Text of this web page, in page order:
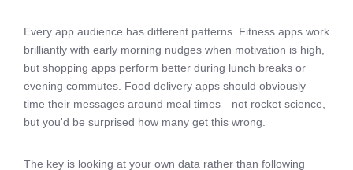
Every app audience has different patterns. Fitness apps work
brilliantly with early morning nudges when motivation is high,
but shopping apps perform better during lunch breaks or
evening commutes. Food delivery apps should obviously
time their messages around meal times—not rocket science,
but you'd be surprised how many get this wrong.
The key is looking at your own data rather than following